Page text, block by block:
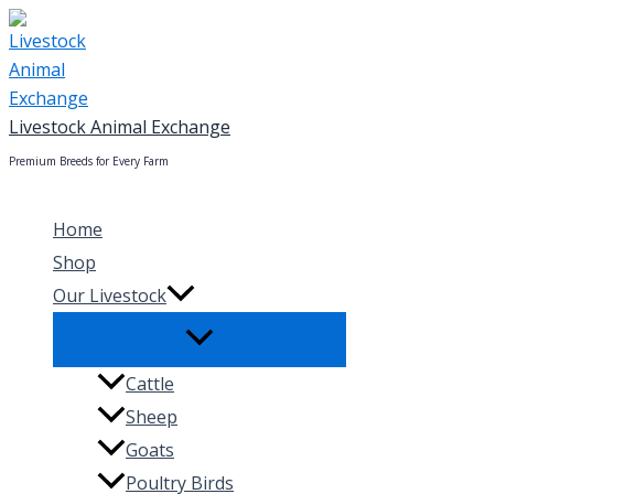
Skip
to
content
Livestock Animal Exchange
Premium Breeds for Every Farm
Home
Shop
Our Livestock
Cattle
Sheep
Goats
Poultry Birds